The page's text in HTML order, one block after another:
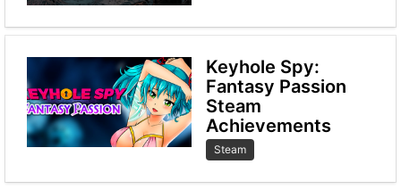
Keyhole Spy:
Fantasy Passion
Steam
Achievements
Steam